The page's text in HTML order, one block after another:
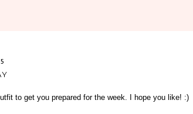
to get you prepared for the week. I hope you like! :)